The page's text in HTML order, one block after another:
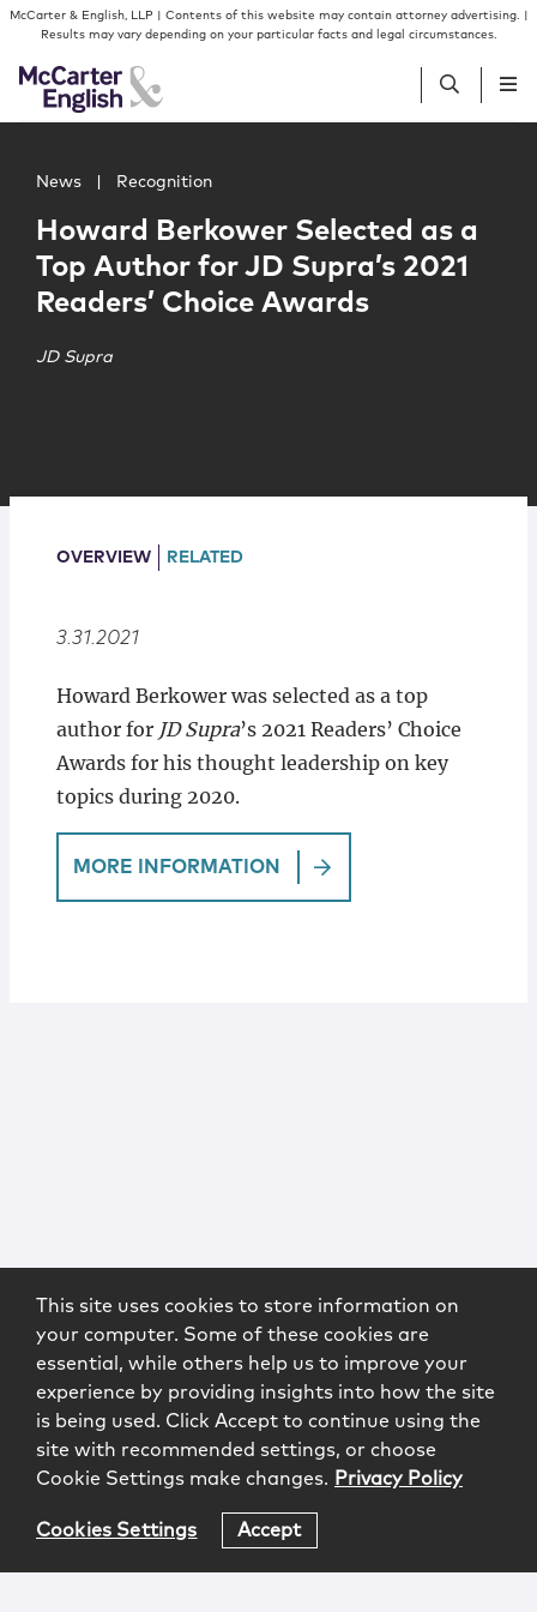
Skip to content
Skip to primary sidebar
McCarter & English, LLP | Contents of this website may contain attorney advertising. |
Results may vary depending on your particular facts and legal circumstances.
People
Services
Locations
News Recognition
Howard Berkower Selected as a
Top Author for JD Supra’s 2021
Readers’ Choice Awards
JD Supra
OVERVIEW RELATED
3.31.2021
Howard Berkower was selected as a top
author for JD Supra’s 2021 Readers’ Choice
Awards for his thought leadership on key
topics during 2020.
MORE INFORMATION
This site uses cookies to store information on
your computer. Some of these cookies are
essential, while others help us to improve your
experience by providing insights into how the site
is being used. Click Accept to continue using the
site with recommended settings, or choose
Cookie Settings make changes. Privacy Policy
Cookies Settings Accept